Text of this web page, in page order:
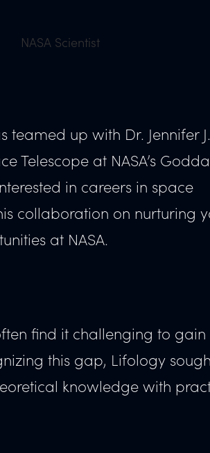
up with Dr. Jennifer J.
Telescope at NASA’s
in careers in space
collaboration on nurturing
at NASA.
find it challenging to
this gap, Lifology
knowledge with